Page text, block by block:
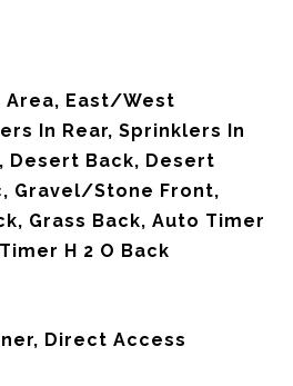
Area, East/West
In Rear, Sprinklers In
Desert Back, Desert
Gravel/Stone Front,
Grass Back, Auto Timer
H 2 O Back
Direct Access